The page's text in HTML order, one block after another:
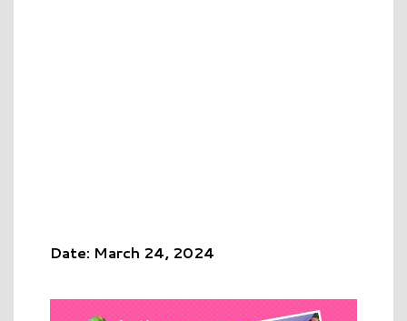
Date: March 24, 2024